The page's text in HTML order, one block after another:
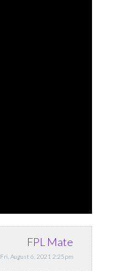
FPL Mate
Fri, August 6, 2021 2:25pm